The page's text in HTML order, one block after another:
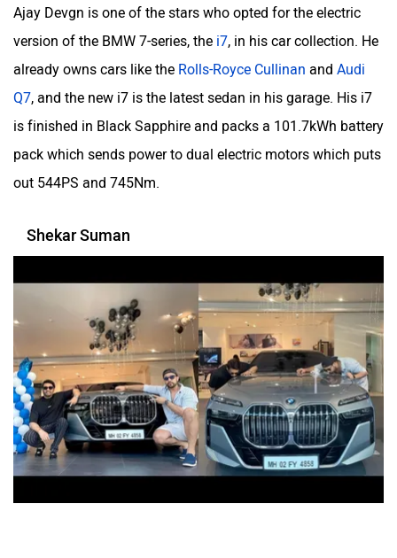
Ajay Devgn is one of the stars who opted for the electric
version of the BMW 7-series, the i7, in his car collection. He
already owns cars like the Rolls-Royce Cullinan and Audi
Q7, and the new i7 is the latest sedan in his garage. His i7
is finished in Black Sapphire and packs a 101.7kWh battery
pack which sends power to dual electric motors which puts
out 544PS and 745Nm.
Shekar Suman